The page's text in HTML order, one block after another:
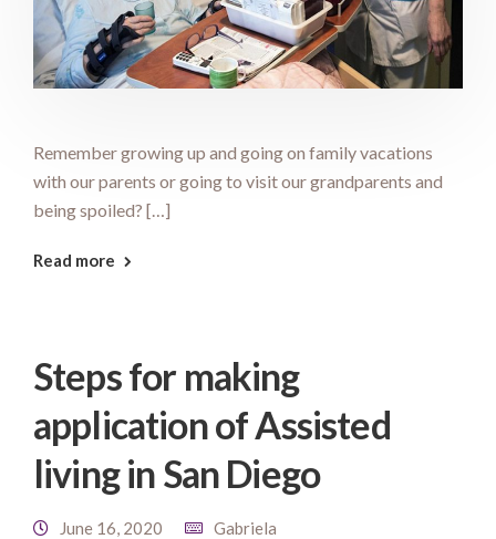
Remember growing up and going on family vacations
with our parents or going to visit our grandparents and
being spoiled? […]
Read more
Steps for making
application of Assisted
living in San Diego
June 16, 2020
Gabriela